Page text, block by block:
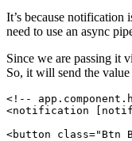
It’s because notification
need to use an async
Since we are passing it
So, it will send the
<!--
<notification
<button class="Btn